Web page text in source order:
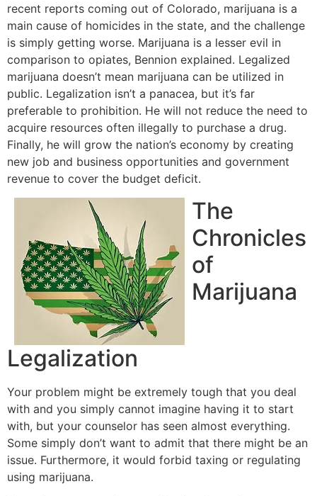
recent reports coming out of Colorado, marijuana is a
main cause of homicides in the state, and the challenge
is simply getting worse. Marijuana is a lesser evil in
comparison to opiates, Bennion explained. Legalized
marijuana doesn’t mean marijuana can be utilized in
public. Legalization isn’t a panacea, but it’s far
preferable to prohibition. He will not reduce the need to
acquire resources often illegally to purchase a drug.
Finally, he will grow the nation’s economy by creating
new job and business opportunities and government
revenue to cover the budget deficit.
The
Chronicles
of
Marijuana
Legalization
Your problem might be extremely tough that you deal
with and you simply cannot imagine having it to start
with, but your counselor has seen almost everything.
Some simply don’t want to admit that there might be an
issue. Furthermore, it would forbid taxing or regulating
using marijuana.